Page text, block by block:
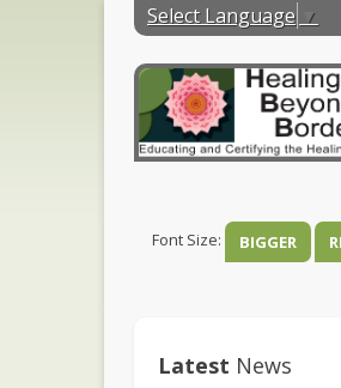
Select Language ▼
Font Size: BIGGER
Latest News